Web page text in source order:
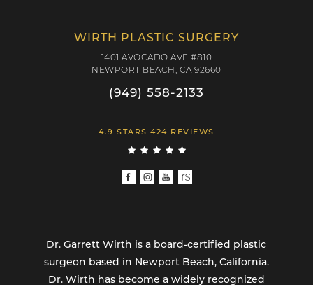
WIRTH PLASTIC SURGERY
1401 AVOCADO AVE #810
NEWPORT BEACH, CA 92660
(949) 558-2133
4.9 STARS 424 REVIEWS
Dr. Garrett Wirth is a board-certified plastic
surgeon based in Newport Beach, California.
Dr. Wirth has become a widely recognized